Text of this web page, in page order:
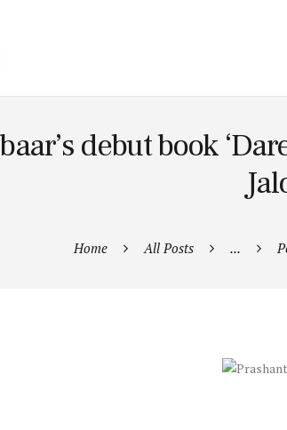
debut book
Home All Posts ...